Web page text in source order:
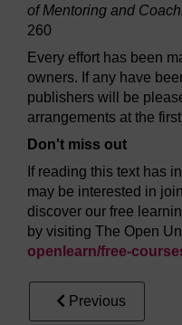
of Mentoring and
260
Every effort has been
owners. If any have
publishers will be
arrangements at the
Don't miss out
If reading this text has
may be interested in
discover our free
by visiting The Open
openlearn/free-
Previous